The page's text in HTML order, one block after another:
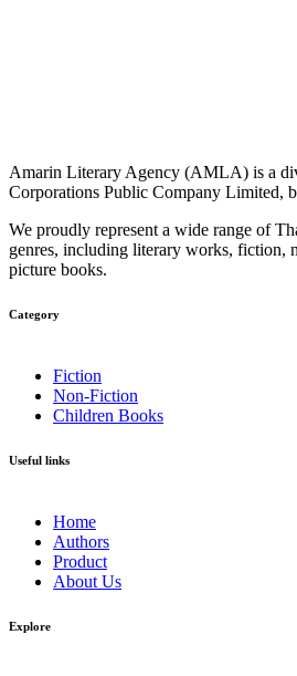
Amarin Literary Agency (AMLA) is a
Corporations Public Company Limited,
We proudly represent a wide range of
genres, including literary works, fiction,
picture books.
Category​
Fiction
Non-Fiction
Children Books
Useful links
Home
Authors
Product
About Us
Explore​